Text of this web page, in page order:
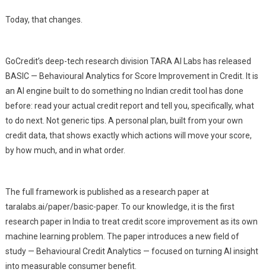
Today, that changes.
GoCredit’s deep-tech research division TARA AI Labs has released
BASIC — Behavioural Analytics for Score Improvement in Credit. It is
an AI engine built to do something no Indian credit tool has done
before: read your actual credit report and tell you, specifically, what
to do next. Not generic tips. A personal plan, built from your own
credit data, that shows exactly which actions will move your score,
by how much, and in what order.
The full framework is published as a research paper at
taralabs.ai/paper/basic-paper. To our knowledge, it is the first
research paper in India to treat credit score improvement as its own
machine learning problem. The paper introduces a new field of
study — Behavioural Credit Analytics — focused on turning AI insight
into measurable consumer benefit.